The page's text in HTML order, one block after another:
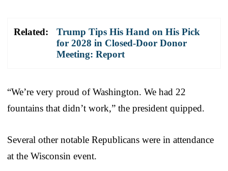
Related:
Trump Tips His Hand on His Pick
for 2028 in Closed-Door Donor
Meeting: Report
“We’re very proud of Washington. We had 22
fountains that didn’t work,” the president quipped.
Several other notable Republicans were in attendance
at the Wisconsin event.